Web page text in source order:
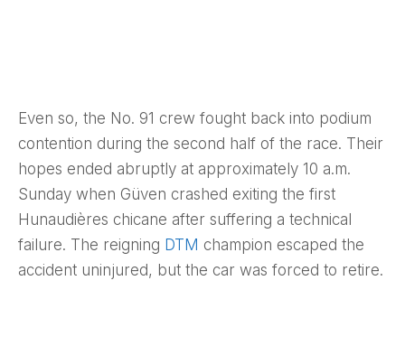
Even so, the No. 91 crew fought back into podium
contention during the second half of the race. Their
hopes ended abruptly at approximately 10 a.m.
Sunday when Güven crashed exiting the first
Hunaudières chicane after suffering a technical
failure. The reigning DTM champion escaped the
accident uninjured, but the car was forced to retire.